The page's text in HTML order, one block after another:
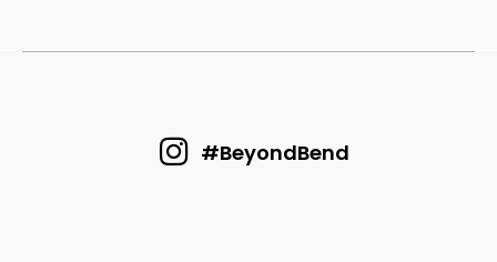
#BeyondBend